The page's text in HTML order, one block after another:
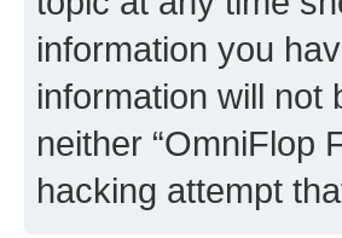
information you
information will not
neither “OmniFlop
hacking attempt